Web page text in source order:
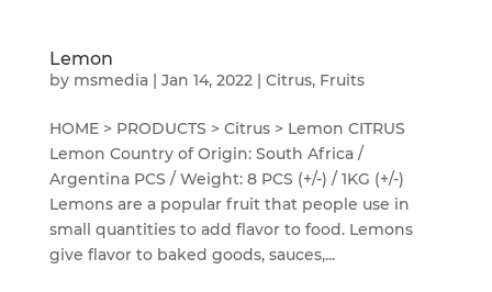
Lemon
by msmedia| Jan 14, 2022| Citrus, Fruits
HOME > PRODUCTS > Citrus > Lemon CITRUS
Lemon Country of Origin: South Africa /
Argentina PCS / Weight: 8 PCS (+/-) / 1KG (+/-)
Lemons are a popular fruit that people use in
small quantities to add flavor to food. Lemons
give flavor to baked goods, sauces,...